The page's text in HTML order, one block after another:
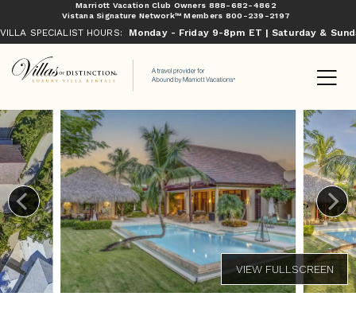
Marriott Vacation Club Owners 888-682-4862
Vistana Signature Network™ Members 800-239-2197
VILLA SPECIALIST HOURS: Monday - Friday 9-8pm ET | Saturday &